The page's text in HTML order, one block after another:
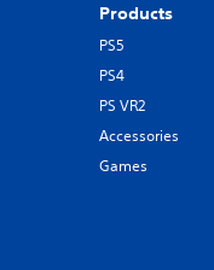
Products
PS5
PS4
PS VR2
Accessories
Games